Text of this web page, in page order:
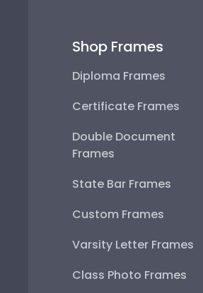
Shop Frames
Diploma Frames
Certificate Frames
Double Document
Frames
State Bar Frames
Custom Frames
Varsity Letter Frames
Class Photo Frames